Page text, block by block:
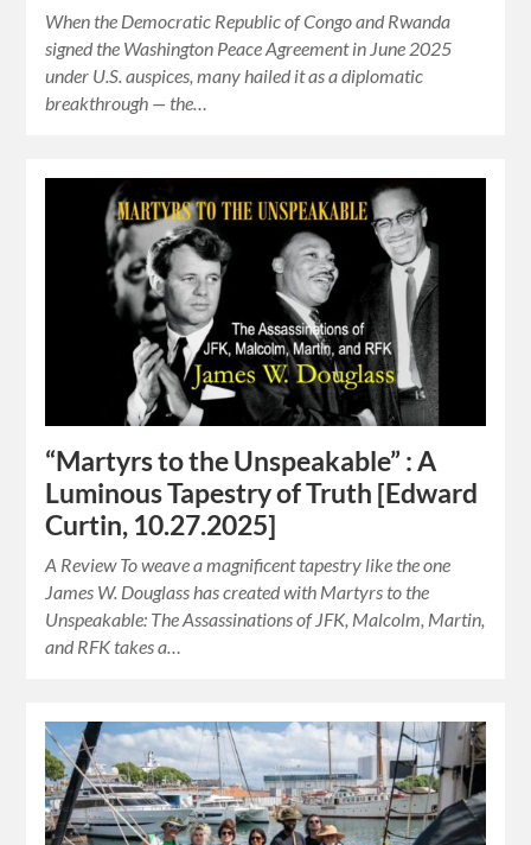
When the Democratic Republic of Congo and Rwanda
signed the Washington Peace Agreement in June 2025
under U.S. auspices, many hailed it as a diplomatic
breakthrough — the…
“Martyrs to the Unspeakable” : A
Luminous Tapestry of Truth [Edward
Curtin, 10.27.2025]
A Review To weave a magnificent tapestry like the one
James W. Douglass has created with Martyrs to the
Unspeakable: The Assassinations of JFK, Malcolm, Martin,
and RFK takes a…